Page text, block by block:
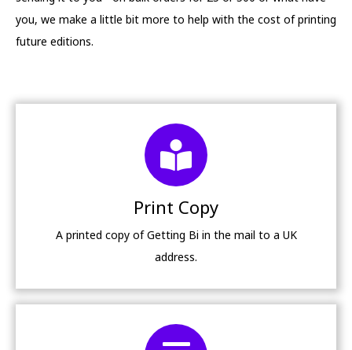
you, we make a little bit more to help with the cost of printing
future editions.
Print Copy
A printed copy of Getting Bi in the mail to a UK
address.